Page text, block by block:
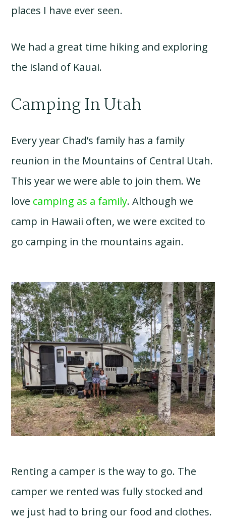
places I have ever seen.
We had a great time hiking and exploring
the island of Kauai.
Camping In Utah
Every year Chad’s family has a family
reunion in the Mountains of Central Utah.
This year we were able to join them. We
love camping as a family. Although we
camp in Hawaii often, we were excited to
go camping in the mountains again.
Renting a camper is the way to go. The
camper we rented was fully stocked and
we just had to bring our food and clothes.